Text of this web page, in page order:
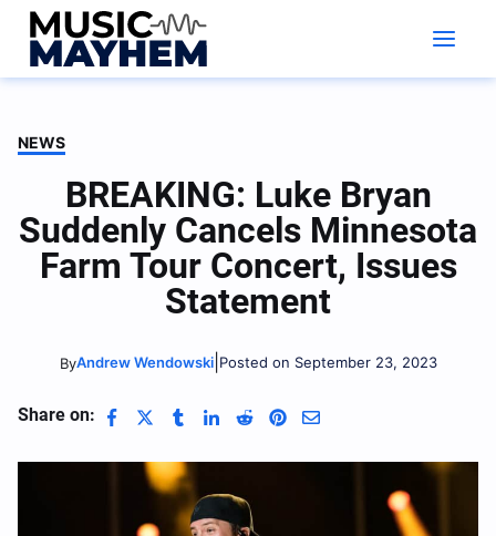
Skip
content
NEWS
BREAKING: Luke Bryan
Suddenly Cancels Minnesota
Farm Tour Concert, Issues
Statement
ByAndrew Wendowski| Posted on September 23, 2023
Share on: